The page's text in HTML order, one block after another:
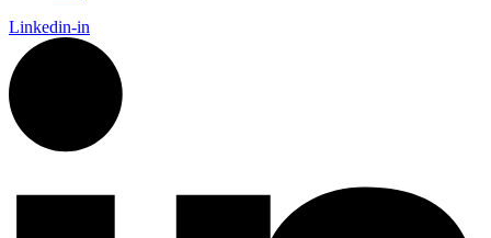
Linkedin-in